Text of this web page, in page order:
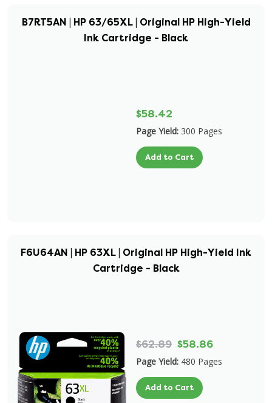
B7RT5AN | HP 63/65XL | Original HP High-Yield
Ink Cartridge - Black
$58.42
Page Yield: 300 Pages
Add to Cart
F6U64AN | HP 63XL | Original HP High-Yield Ink
Cartridge - Black
$62.89 $58.86
Page Yield: 480 Pages
Add to Cart